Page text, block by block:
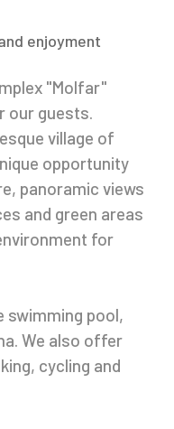
enjoyment
"Molfar"
our guests.
village of
opportunity
panoramic views
and green areas
for
swimming pool,
We also offer
cycling and